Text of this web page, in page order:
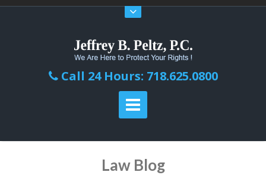
Call 24 Hours: 718.625.0800
Law Blog